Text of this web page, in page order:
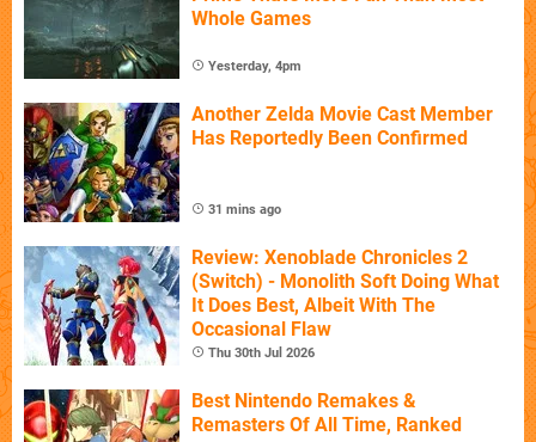
Whole Games
Yesterday, 4pm
Another Zelda Movie Cast Member
Has Reportedly Been Confirmed
31 mins ago
Review: Xenoblade Chronicles 2
(Switch) - Monolith Soft Doing What
It Does Best, Albeit With The
Occasional Flaw
Thu 30th Jul 2026
Best Nintendo Remakes &
Remasters Of All Time, Ranked